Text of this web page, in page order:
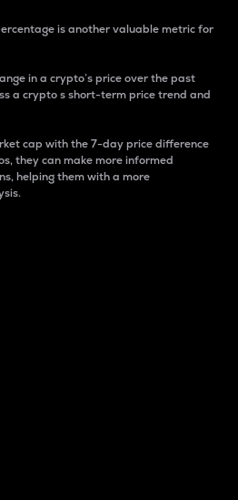
is another valuable metric for
in a crypto’s price over the past
a crypto s short-term price trend and
cap with the 7-day price difference
they can make more informed
helping them with a more